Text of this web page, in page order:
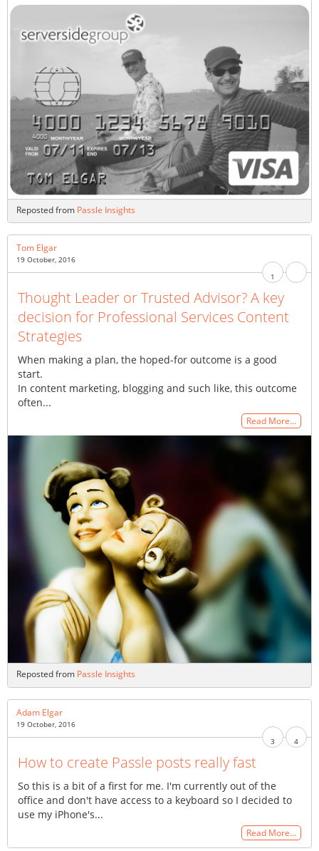
Reposted from Passle Insights
Tom Elgar
19 October, 2016
1
Thought Leader or Trusted Advisor? A key
decision for Professional Services Content
Strategies
When making a plan, the hoped-for outcome is a good
start.
In content marketing, blogging and such like, this outcome
often...
Read More…
Reposted from Passle Insights
Adam Elgar
19 October, 2016
3 4
How to create Passle posts really fast
So this is a bit of a first for me. I'm currently out of the
office and don't have access to a keyboard so I decided to
use my iPhone's...
Read More…